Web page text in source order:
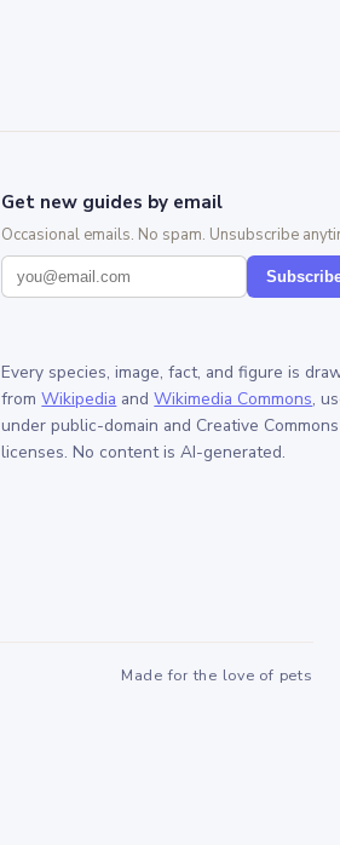
Get new guides by email
Occasional emails. No spam. Unsubscribe
Every species, image, fact, and figure is
from Wikipedia and Wikimedia Commons,
under public-domain and Creative Commons
licenses. No content is AI-generated.
Made for the love of pets